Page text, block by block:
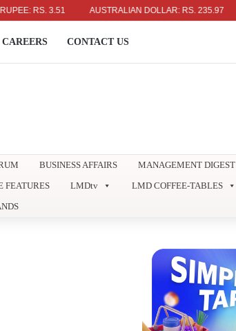
RS. 3.51 AUSTRALIAN DOLLAR: RS. 235.97
CAREERS CONTACT US
BUSINESS AFFAIRS MANAGEMENT DIGEST
FEATURES LMDtv
LMD COFFEE-TABLES